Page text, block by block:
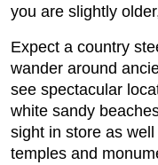
you are slightly
Expect a country
wander around
see spectacular
white sandy
sight in store as
temples and